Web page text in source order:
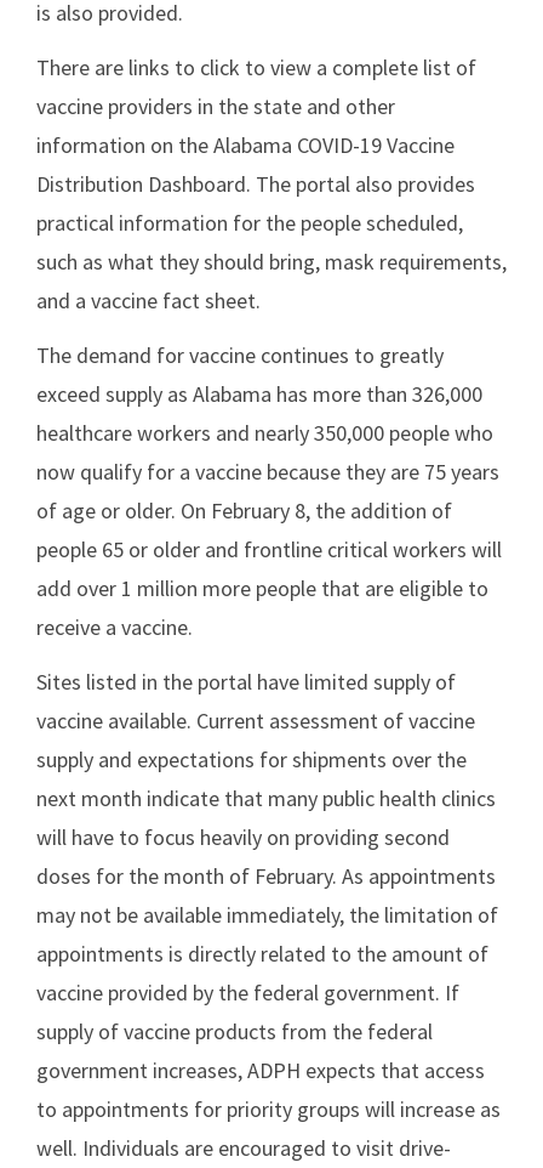
is also provided.
There are links to click to view a complete list of
vaccine providers in the state and other
information on the Alabama COVID-19 Vaccine
Distribution Dashboard. The portal also provides
practical information for the people scheduled,
such as what they should bring, mask requirements,
and a vaccine fact sheet.
The demand for vaccine continues to greatly
exceed supply as Alabama has more than 326,000
healthcare workers and nearly 350,000 people who
now qualify for a vaccine because they are 75 years
of age or older. On February 8, the addition of
people 65 or older and frontline critical workers will
add over 1 million more people that are eligible to
receive a vaccine.
Sites listed in the portal have limited supply of
vaccine available. Current assessment of vaccine
supply and expectations for shipments over the
next month indicate that many public health clinics
will have to focus heavily on providing second
doses for the month of February. As appointments
may not be available immediately, the limitation of
appointments is directly related to the amount of
vaccine provided by the federal government. If
supply of vaccine products from the federal
government increases, ADPH expects that access
to appointments for priority groups will increase as
well. Individuals are encouraged to visit drive-